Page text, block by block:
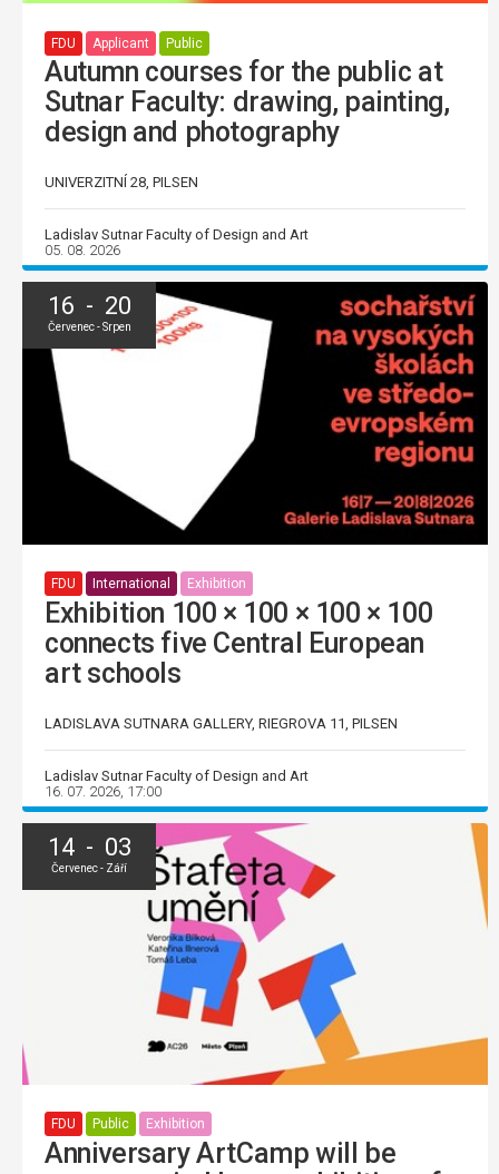
FDU Applicant Public
Autumn courses for the public at
Sutnar Faculty: drawing, painting,
design and photography
UNIVERZITNÍ 28, PILSEN
Ladislav Sutnar Faculty of Design and Art
05. 08. 2026
16 - 20
Červenec - Srpen
FDU International Exhibition
Exhibition 100 × 100 × 100 × 100
connects five Central European
art schools
LADISLAVA SUTNARA GALLERY, RIEGROVA 11, PILSEN
Ladislav Sutnar Faculty of Design and Art
16. 07. 2026, 17:00
14 - 03
Červenec - Září
FDU Public Exhibition
Anniversary ArtCamp will be